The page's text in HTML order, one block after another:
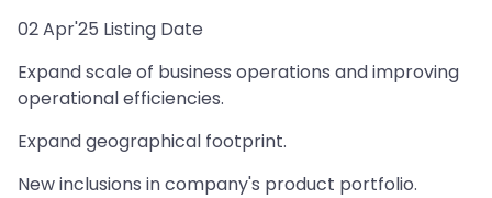
02 Apr'25 Listing Date
Expand scale of business operations and improving
operational efficiencies.
Expand geographical footprint.
New inclusions in company's product portfolio.